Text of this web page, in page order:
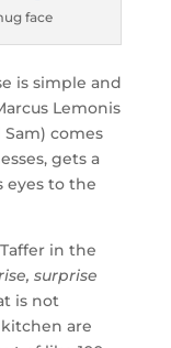
face
is simple and
Lemonis
comes
gets a
eyes to the
in the
surprise
is not
are